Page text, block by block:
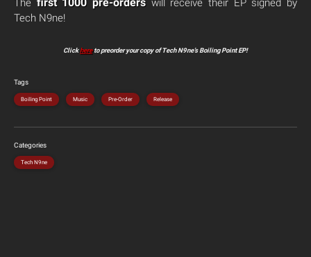
The
will receive their EP signed by
Tech N9ne!
Clickhereto preorder your copy of Tech N9ne’s Boiling Point EP!
Tags
Boiling Point Music Pre-Order Release
Categories
Tech N9ne